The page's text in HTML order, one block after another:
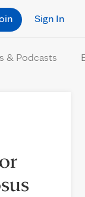
Sign In
& Podcasts